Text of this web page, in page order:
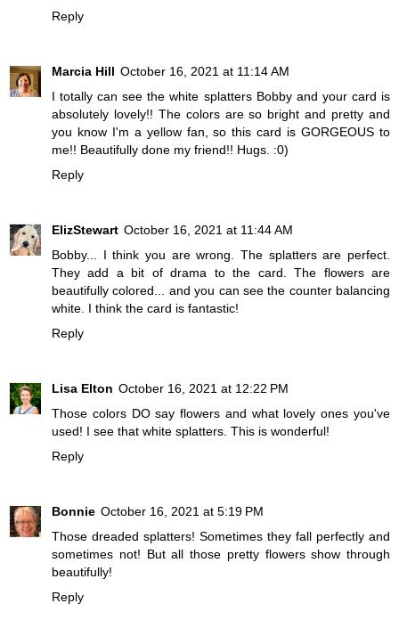
Reply
Marcia Hill October 16, 2021 at 11:14 AM
I totally can see the white splatters Bobby and your card is
absolutely lovely!! The colors are so bright and pretty and
you know I'm a yellow fan, so this card is GORGEOUS to
me!! Beautifully done my friend!! Hugs. :0)
Reply
ElizStewart October 16, 2021 at 11:44 AM
Bobby... I think you are wrong. The splatters are perfect.
They add a bit of drama to the card. The flowers are
beautifully colored... and you can see the counter balancing
white. I think the card is fantastic!
Reply
Lisa Elton October 16, 2021 at 12:22 PM
Those colors DO say flowers and what lovely ones you've
used! I see that white splatters. This is wonderful!
Reply
Bonnie October 16, 2021 at 5:19 PM
Those dreaded splatters! Sometimes they fall perfectly and
sometimes not! But all those pretty flowers show through
beautifully!
Reply